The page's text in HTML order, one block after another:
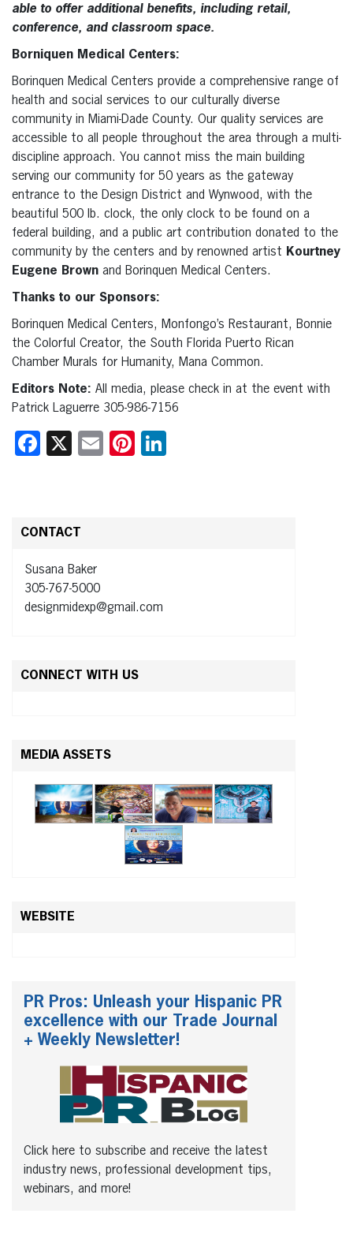
able to offer additional benefits, including retail,
conference, and classroom space.
Borniquen Medical Centers:
Borinquen Medical Centers provide a comprehensive range of
health and social services to our culturally diverse
community in Miami-Dade County. Our quality services are
accessible to all people throughout the area through a multi-
discipline approach. You cannot miss the main building
serving our community for 50 years as the gateway
entrance to the Design District and Wynwood, with the
beautiful 500 lb. clock, the only clock to be found on a
federal building, and a public art contribution donated to the
community by the centers and by renowned artist Kourtney
Eugene Brown and Borinquen Medical Centers.
Thanks to our Sponsors:
Borinquen Medical Centers, Monfongo’s Restaurant, Bonnie
the Colorful Creator, the South Florida Puerto Rican
Chamber Murals for Humanity, Mana Common.
Editors Note: All media, please check in at the event with
Patrick Laguerre 305-986-7156
Facebook
X EmailPinterest
CONTACT
Susana Baker
305-767-5000
designmidexp@gmail.com
CONNECT WITH US
MEDIA ASSETS
WEBSITE
PR Pros: Unleash your Hispanic PR
excellence with our Trade Journal
+ Weekly Newsletter!
Click here to subscribe and receive the latest
industry news, professional development tips,
webinars, and more!